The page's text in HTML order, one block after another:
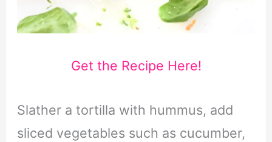
Get the Recipe Here!
Slather a tortilla with hummus, add
sliced vegetables such as cucumber,